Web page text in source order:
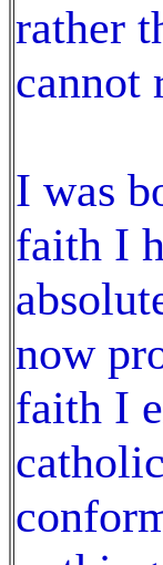
rather
cannot
I was
faith I
now
faith I